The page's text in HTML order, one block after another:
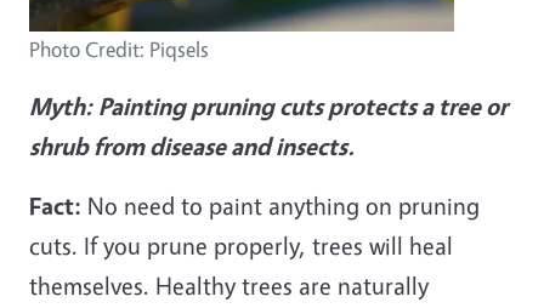
Photo Credit: Piqsels
Myth: Painting pruning cuts protects a tree or
shrub from disease and insects.
Fact: No need to paint anything on pruning
cuts. If you prune properly, trees will heal
themselves. Healthy trees are naturally